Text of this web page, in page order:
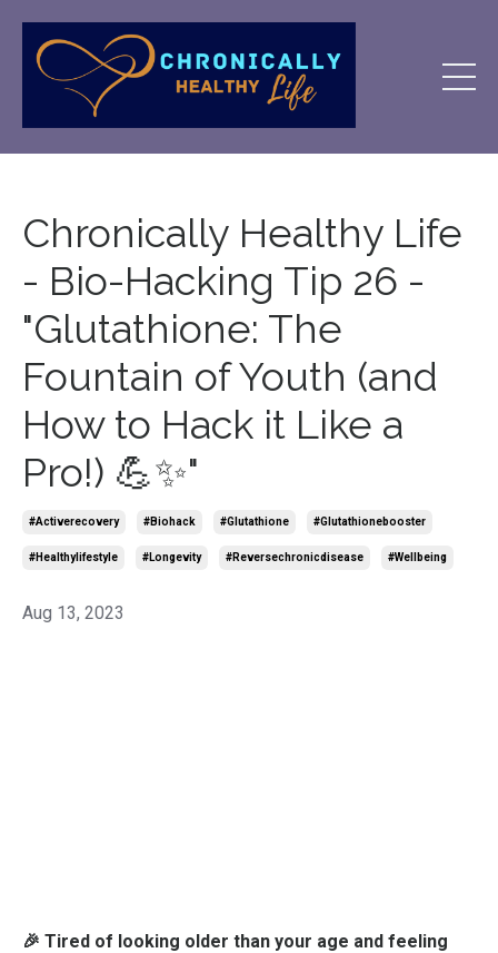
Chronically Healthy Life
- Bio-Hacking Tip 26 -
"Glutathione: The
Fountain of Youth (and
How to Hack it Like a
Pro!) 💪✨"
#activerecovery #biohack #glutathione #glutathionebooster
#healthylifestyle #longevity #reversechronicdisease #wellbeing
Aug 13, 2023
🎉 Tired of looking older than your age and feeling